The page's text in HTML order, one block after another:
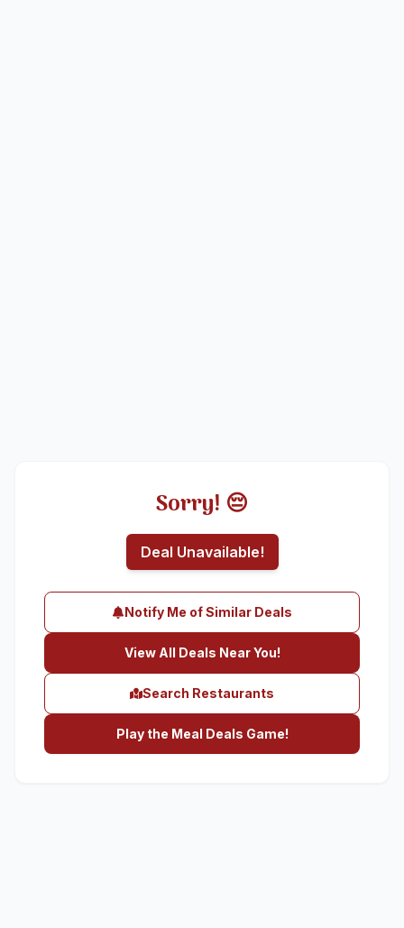
Sorry! 😔
Deal Unavailable!
Notify Me of Similar Deals
View All Deals Near You!
Search Restaurants
Play the Meal Deals Game!